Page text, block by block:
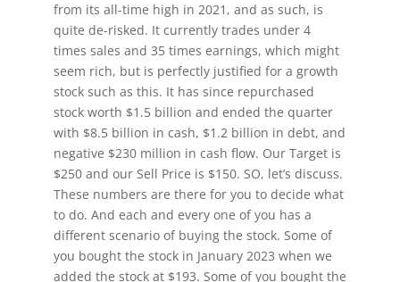
from its all-time high in 2021, and as such, is
quite de-risked. It currently trades under 4
times sales and 35 times earnings, which might
seem rich, but is perfectly justified for a growth
stock such as this. It has since repurchased
stock worth $1.5 billion and ended the quarter
with $8.5 billion in cash, $1.2 billion in debt, and
negative $230 million in cash flow. Our Target is
$250 and our Sell Price is $150. SO, let’s discuss.
These numbers are there for you to decide what
to do. And each and every one of you has a
different scenario of buying the stock. Some of
you bought the stock in January 2023 when we
added the stock at $193. Some of you bought the